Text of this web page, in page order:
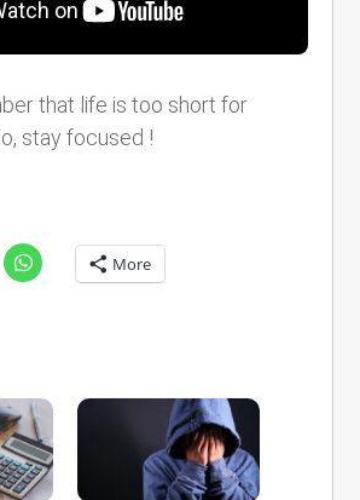
that life is too short for
stay focused !
More